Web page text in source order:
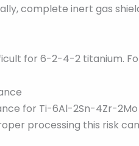
complete inert gas
for 6-2-4-2 titanium.
for Ti-6Al-2Sn-4Zr-
processing this risk